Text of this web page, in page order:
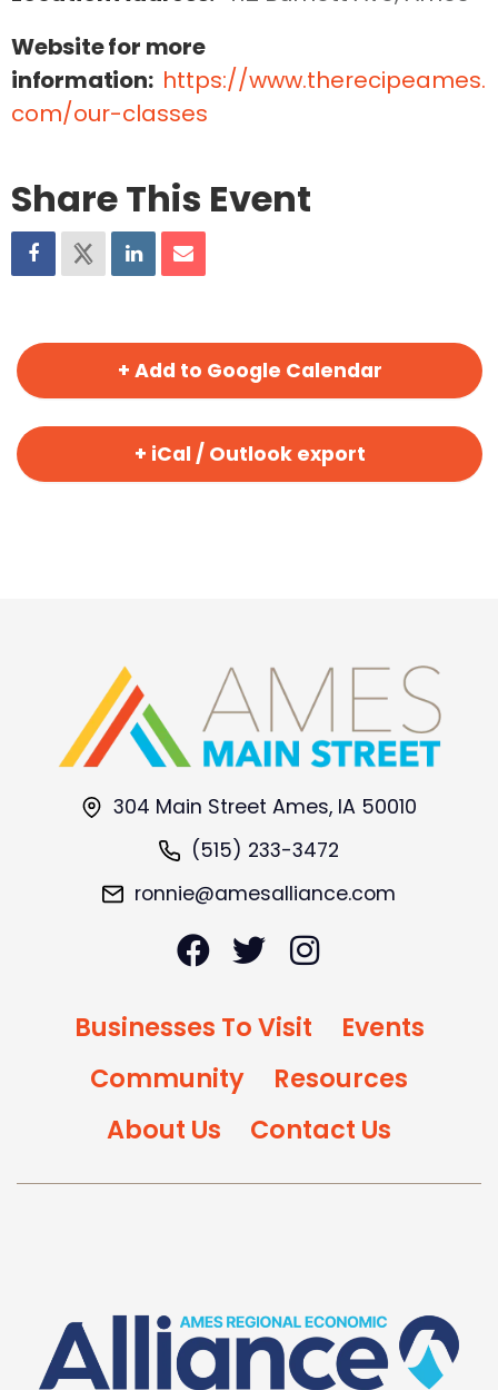
Website for more
information: https://www.therecipeames.
com/our-classes
Share This Event
+ Add to Google Calendar
+ iCal / Outlook export
304 Main Street Ames, IA 50010
(515) 233-3472
ronnie@amesalliance.com
Businesses To Visit
Events
Community
Resources
About Us
Contact Us